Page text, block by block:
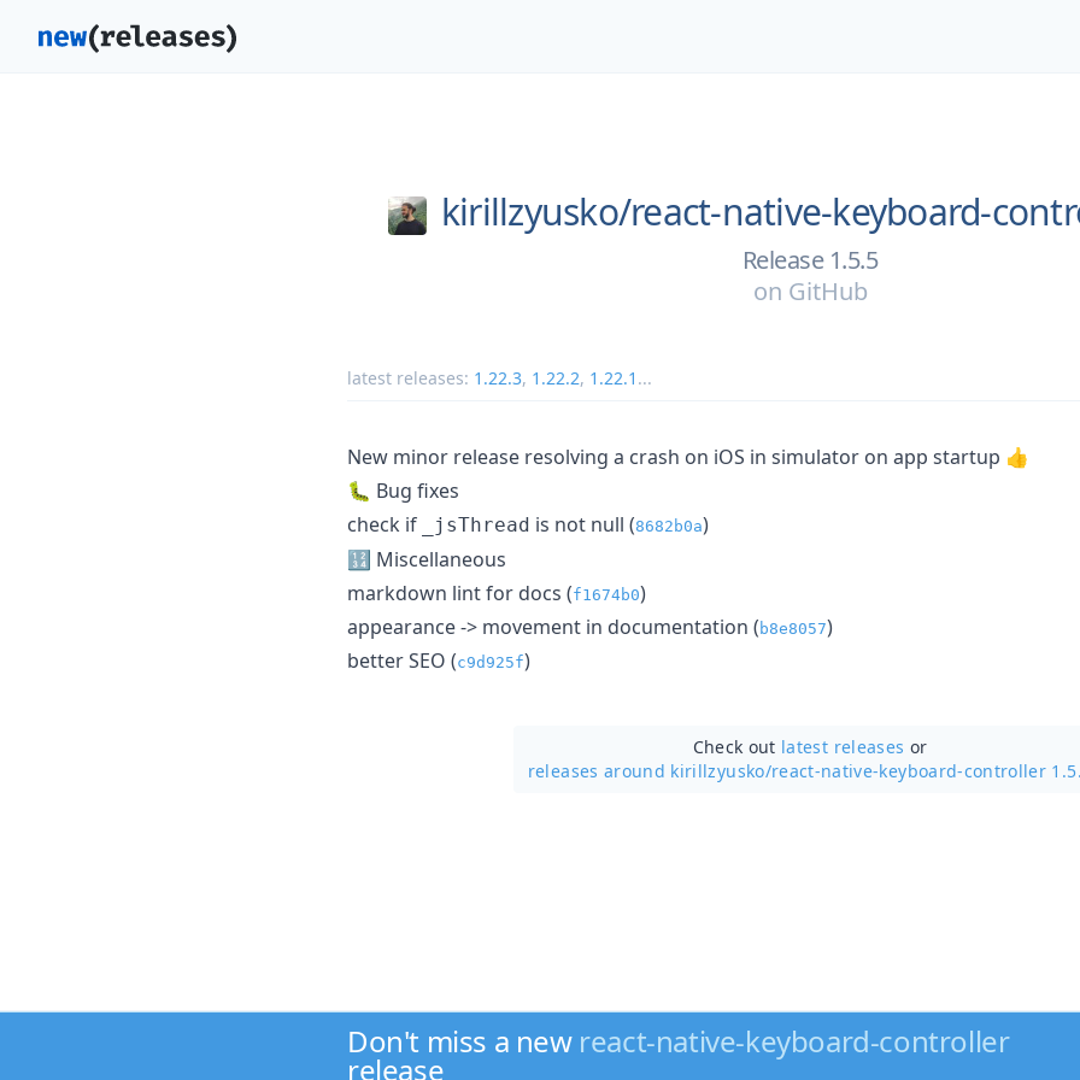
kirillzyusko/react-native-keyboard-
Release 1.5.5
on GitHub
latest releases: 1.22.3, 1.22.2, 1.22.1 ...
New minor release resolving a crash on iOS in simulator on app startup 👍
🐛 Bug fixes
check if
_jsThread is not null (8682b0a)
🔢 Miscellaneous
markdown lint for docs (f1674b0)
appearance -> movement in documentation ( b8e8057)
better SEO (c9d925f)
Check out latest releases or
releases around kirillzyusko/react-native-keyboard-controller
Don't miss a new react-native-keyboard-controller
release